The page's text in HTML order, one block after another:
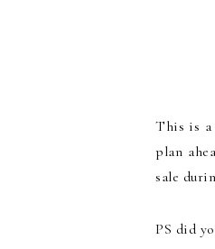
This is a
plan
sale
PS did